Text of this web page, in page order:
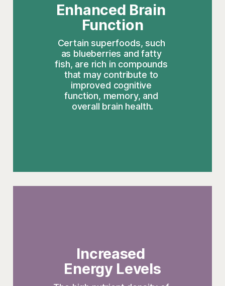
Enhanced Brain
Function
Certain superfoods, such
as blueberries and fatty
fish, are rich in compounds
that may contribute to
improved cognitive
function, memory, and
overall brain health.
Increased
Energy Levels